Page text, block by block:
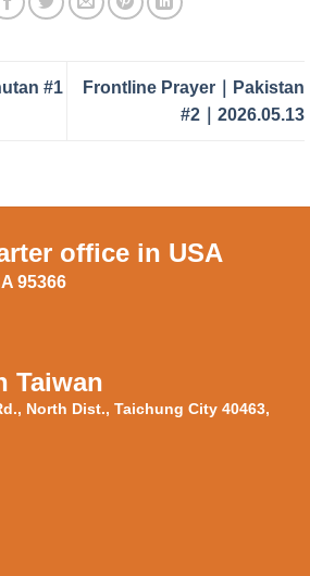
#1
Frontline Prayer｜Pakistan
#2｜2026.05.13
office in USA
95366
Taiwan
North Dist., Taichung City 40463,